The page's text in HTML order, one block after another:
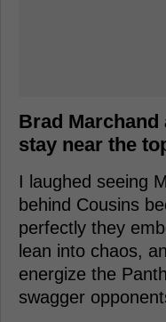
Brad Marchand
stay near the
I laughed seeing
behind Cousins
perfectly they
lean into chaos,
energize the
swagger